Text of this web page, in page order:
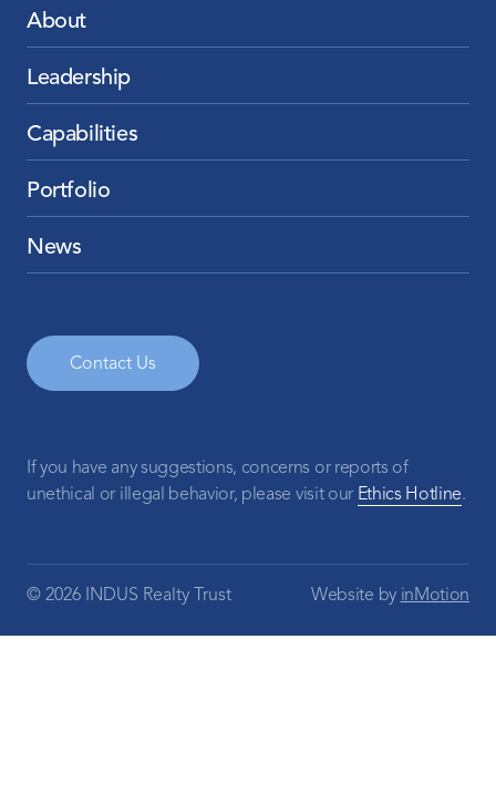
About
Leadership
Capabilities
Portfolio
News
Contact Us
If you have any suggestions, concerns or reports of
unethical or illegal behavior, please visit our Ethics Hotline.
© 2026 INDUS Realty Trust Website by inMotion